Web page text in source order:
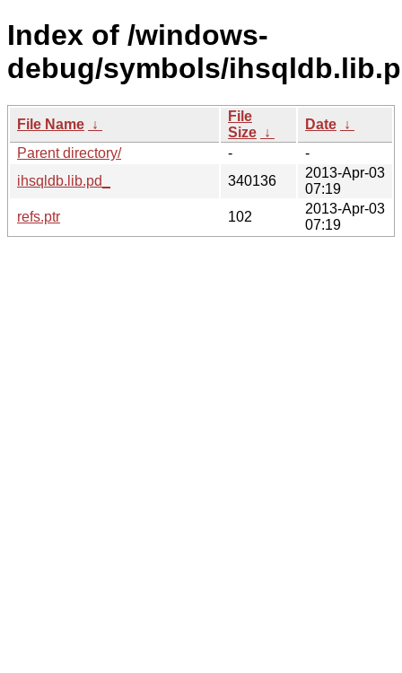
Index of /windows-
debug/symbols/
File Name ↓
File
Size ↓
Date ↓
Parent directory/
-
-
ihsqldb.lib.pd_
340136
2013-Apr-03
07:19
refs.ptr
102
2013-Apr-03
07:19